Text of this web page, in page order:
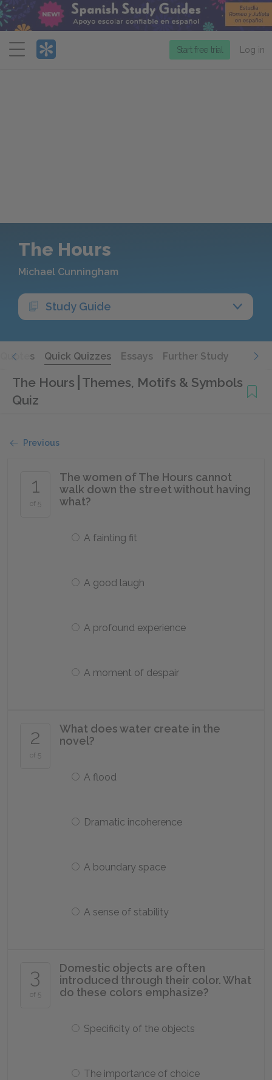
Menu
Start free trial Log in
The Hours
Michael Cunningham
Study Guide
Quotes Quick Quizzes Essays Further Study
The Hours Themes, Motifs & Symbols
Quiz
Previous
1
of 5
The women of The Hours cannot
walk down the street without having
what?
A fainting fit
A good laugh
A profound experience
A moment of despair
2
of 5
What does water create in the
novel?
A flood
Dramatic incoherence
A boundary space
A sense of stability
3
of 5
Domestic objects are often
introduced through their color. What
do these colors emphasize?
Specificity of the objects
The importance of choice